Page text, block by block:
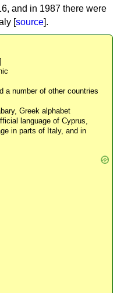
and in 1987 there were
[source].
a number of other countries
Greek alphabet
language of Cyprus,
in parts of Italy, and in